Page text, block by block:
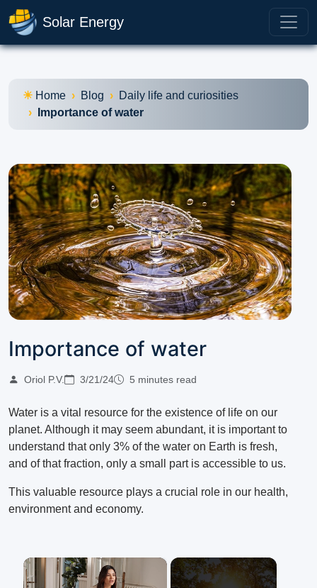
Solar Energy
Home Blog
Daily life and curiosities
Importance of water
Importance of water
Oriol P.V. 3/21/24 5 minutes read
Water is a vital resource for the existence of life on our
planet. Although it may seem abundant, it is important to
understand that only 3% of the water on Earth is fresh,
and of that fraction, only a small part is accessible to us.
This valuable resource plays a crucial role in our health,
environment and economy.
×